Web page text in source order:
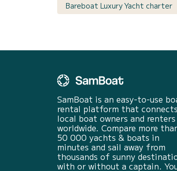
Bareboat Luxury Yacht charter
SamBoat is an easy-to-use
rental platform that connects
local boat owners and renters
worldwide. Compare more
50 000 yachts & boats in
minutes and sail away from
thousands of sunny
with or without a captain.